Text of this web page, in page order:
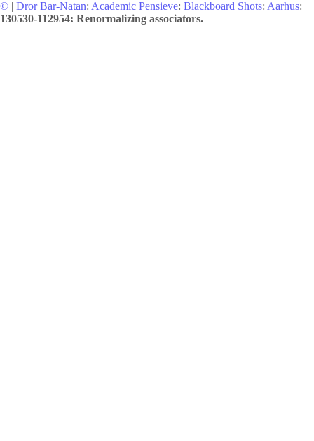
© | Dror Bar-Natan: Academic Pensieve: Blackboard Shots: Aarhus:
130530-112954: Renormalizing associators.